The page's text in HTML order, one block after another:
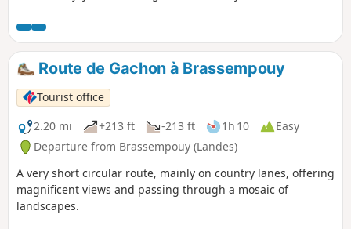
Route de Gachon à Brassempouy
Tourist office
2.20 mi
+213 ft -213 ft 1h 10
Easy
Departure from Brassempouy (Landes)
A very short circular route, mainly on country lanes, offering
magnificent views and passing through a mosaic of
landscapes.